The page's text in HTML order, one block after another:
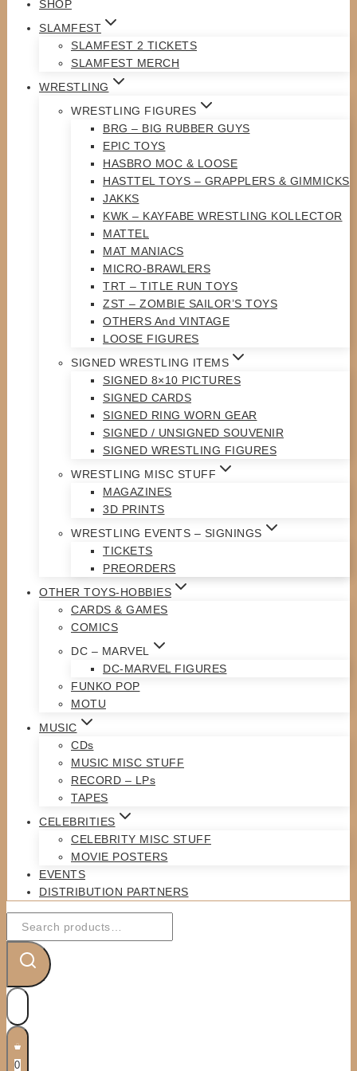
SHOP
SLAMFEST
SLAMFEST 2 TICKETS
SLAMFEST MERCH
WRESTLING
WRESTLING FIGURES
BRG – BIG RUBBER GUYS
EPIC TOYS
HASBRO MOC & LOOSE
HASTTEL TOYS – GRAPPLERS & GIMMICKS
JAKKS
KWK – KAYFABE WRESTLING KOLLECTOR
MATTEL
MAT MANIACS
MICRO-BRAWLERS
TRT – TITLE RUN TOYS
ZST – ZOMBIE SAILOR’S TOYS
OTHERS And VINTAGE
LOOSE FIGURES
SIGNED WRESTLING ITEMS
SIGNED 8×10 PICTURES
SIGNED CARDS
SIGNED RING WORN GEAR
SIGNED / UNSIGNED SOUVENIR
SIGNED WRESTLING FIGURES
WRESTLING MISC STUFF
MAGAZINES
3D PRINTS
WRESTLING EVENTS – SIGNINGS
TICKETS
PREORDERS
OTHER TOYS-HOBBIES
CARDS & GAMES
COMICS
DC – MARVEL
DC-MARVEL FIGURES
FUNKO POP
MOTU
MUSIC
CDs
MUSIC MISC STUFF
RECORD – LPs
TAPES
CELEBRITIES
CELEBRITY MISC STUFF
MOVIE POSTERS
EVENTS
DISTRIBUTION PARTNERS
Search
for:
0